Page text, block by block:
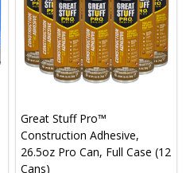
Great Stuff Pro™
Construction Adhesive,
26.5oz Pro Can, Full Case (12
Cans)